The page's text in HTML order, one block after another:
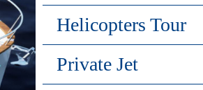
Helicopters Tour
Private Jet